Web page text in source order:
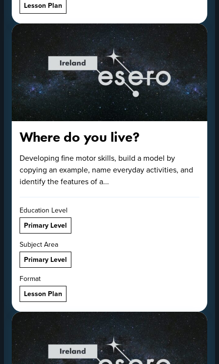
Lesson Plan
Where do you live?
Developing fine motor skills, build a model by
copying an example, name everyday activities, and
identify the features of a...
Education Level
Primary Level
Subject Area
Primary Level
Format
Lesson Plan